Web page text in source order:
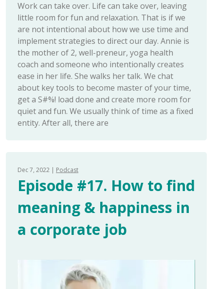
Work can take over. Life can take over, leaving
little room for fun and relaxation. That is if we
are not intentional about how we use time and
implement strategies to direct our day. Annie is
the mother of 2, well-preneur, yoga health
coach and someone who intentionally creates
ease in her life. She walks her talk. We chat
about key tools to become master of your time,
get a S#%! load done and create more room for
quiet and fun. We usually think of time as a fixed
entity. After all, there are
Dec 7, 2022 Podcast
Episode #17. How to find
meaning & happiness in
a corporate job